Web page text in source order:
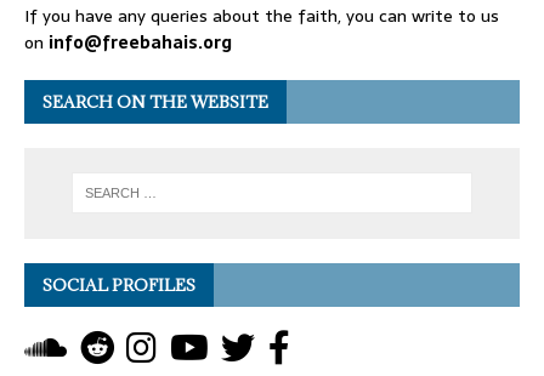
If you have any queries about the faith, you can write to us
on info@freebahais.org
SEARCH ON THE WEBSITE
SOCIAL PROFILES